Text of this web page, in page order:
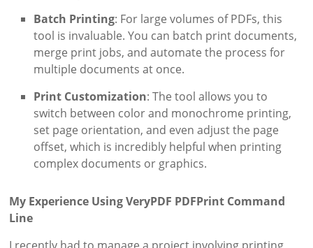
Batch Printing: For large volumes of PDFs, this
tool is invaluable. You can batch print documents,
merge print jobs, and automate the process for
multiple documents at once.
Print Customization: The tool allows you to
switch between color and monochrome printing,
set page orientation, and even adjust the page
offset, which is incredibly helpful when printing
complex documents or graphics.
My Experience Using VeryPDF PDFPrint Command
Line